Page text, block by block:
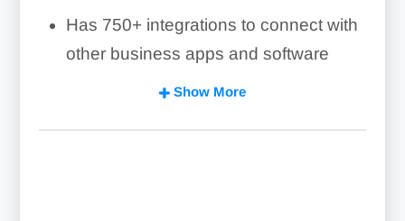
Has 750+integrations to connect with
other business apps and software
Includes unique features, such as
Show More